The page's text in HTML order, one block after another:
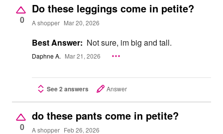
0
Do these leggings come in petite?
A shopper Mar 20, 2026
Best Answer: Not sure, im big and tall.
Daphne A. Mar 21, 2026
See 2 answers Answer
0
do these pants come in petite?
A shopper Feb 26, 2026